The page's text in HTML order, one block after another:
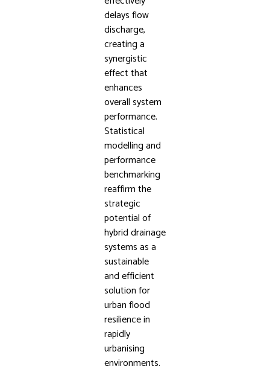
delays flow
discharge,
creating a
synergistic
effect that
enhances
overall system
performance.
Statistical
modelling and
performance
benchmarking
reaffirm the
strategic
potential of
hybrid drainage
systems as a
sustainable
and efficient
solution for
urban flood
resilience in
rapidly
urbanising
environments.